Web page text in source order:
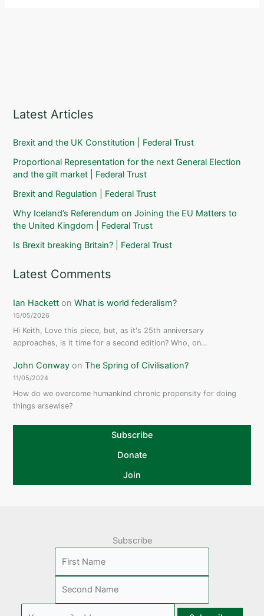
Latest Articles
Brexit and the UK Constitution | Federal Trust
Proportional Representation for the next General Election
and the gilt market | Federal Trust
Brexit and Regulation | Federal Trust
Why Iceland’s Referendum on Joining the EU Matters to
the United Kingdom | Federal Trust
Is Brexit breaking Britain? | Federal Trust
Latest Comments
Ian Hackett onWhat is world federalism?
15/05/2026
Hi Keith, Love this piece, but, as it's 25th anniversary
approaches, is it time for a second edition? Who, on…
John Conway onThe Spring of Civilisation?
11/05/2024
How do we overcome humankind chronic propensity for doing
things arsewise?
Subscribe
Donate
Join
Subscribe